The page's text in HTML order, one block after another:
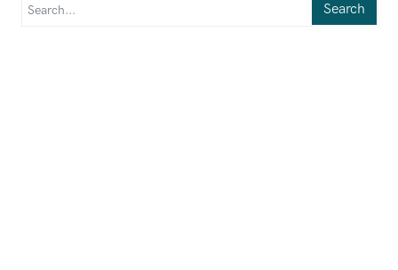
Search